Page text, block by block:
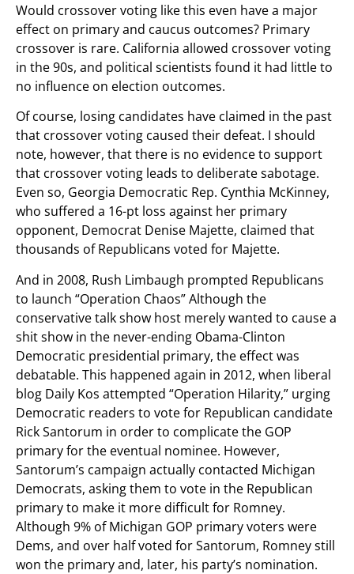
Would crossover voting like this even have a major
effect on primary and caucus outcomes? Primary
crossover is rare. California allowed crossover voting
in the 90s, and political scientists found it had little to
no influence on election outcomes.
Of course, losing candidates have claimed in the past
that crossover voting caused their defeat. I should
note, however, that there is no evidence to support
that crossover voting leads to deliberate sabotage.
Even so, Georgia Democratic Rep. Cynthia McKinney,
who suffered a 16-pt loss against her primary
opponent, Democrat Denise Majette, claimed that
thousands of Republicans voted for Majette.
And in 2008, Rush Limbaugh prompted Republicans
to launch “Operation Chaos” Although the
conservative talk show host merely wanted to cause a
shit show in the never-ending Obama-Clinton
Democratic presidential primary, the effect was
debatable. This happened again in 2012, when liberal
blog Daily Kos attempted “Operation Hilarity,” urging
Democratic readers to vote for Republican candidate
Rick Santorum in order to complicate the GOP
primary for the eventual nominee. However,
Santorum’s campaign actually contacted Michigan
Democrats, asking them to vote in the Republican
primary to make it more difficult for Romney.
Although 9% of Michigan GOP primary voters were
Dems, and over half voted for Santorum, Romney still
won the primary and, later, his party’s nomination.